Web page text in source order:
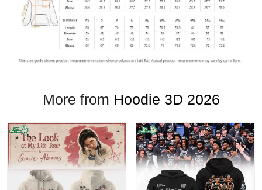
More from Hoodie 3D 2026